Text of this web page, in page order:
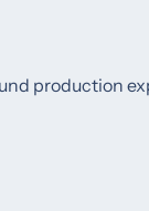
production